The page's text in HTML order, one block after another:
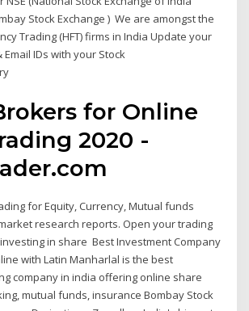
Stock Exchange ) We are amongst the
Trading (HFT) firms in India Update your
IDs with your Stock
for Online
2020 -
for Equity, Currency, Mutual funds
research reports. Open your trading
in share Best Investment Company
with Latin Manharlal is the best
company in india offering online share
mutual funds, insurance Bombay Stock